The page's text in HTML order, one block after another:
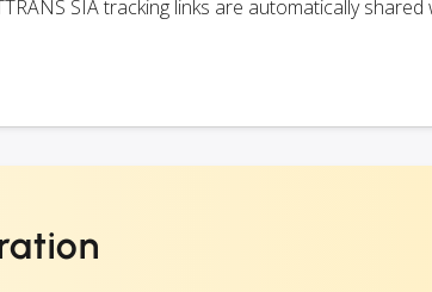
SIA tracking links are automatically shared